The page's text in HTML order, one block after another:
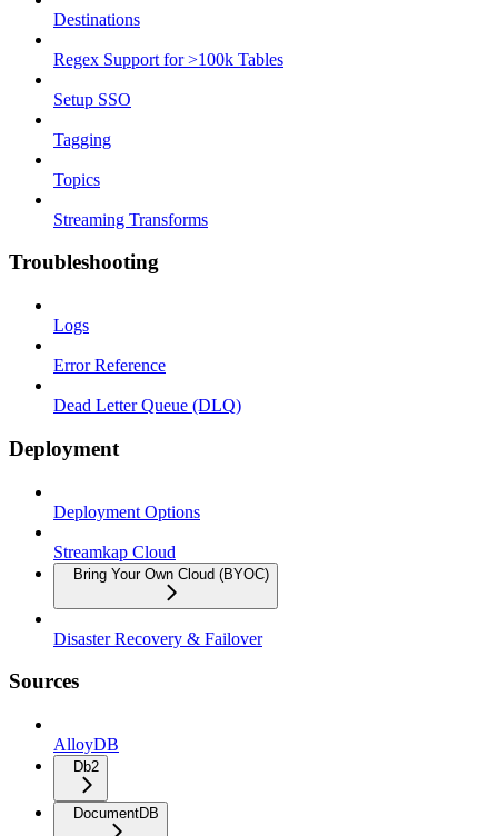
Destinations
Regex Support for >100k Tables
Setup SSO
Tagging
Topics
Streaming Transforms
Troubleshooting
Logs
Error Reference
Dead Letter Queue (DLQ)
Deployment
Deployment Options
Streamkap Cloud
Bring Your Own Cloud (BYOC)
Disaster Recovery & Failover
Sources
AlloyDB
Db2
DocumentDB